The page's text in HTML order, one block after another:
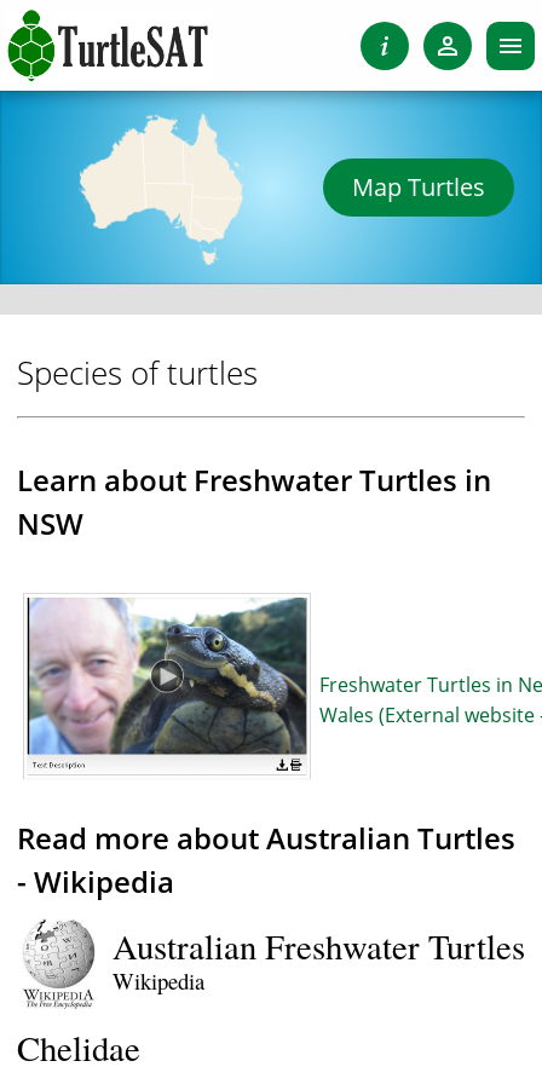
Species of turtles
Learn about Freshwater Turtles in
NSW
Freshwater Turtles in
Wales (External website
Read more about Australian Turtles
- Wikipedia
Australian Freshwater
Wikipedia
Chelidae
Map Turtles